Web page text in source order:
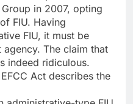
in 2007, opting
FIU. Having
FIU, it must be
The claim that
indeed ridiculous.
Act describes the